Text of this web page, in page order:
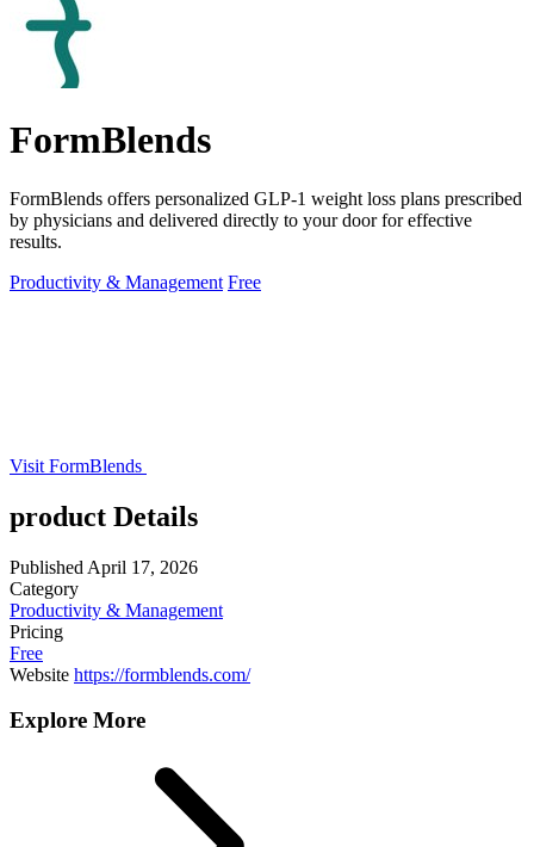
FormBlends
FormBlends offers personalized GLP-1 weight loss plans prescribed
by physicians and delivered directly to your door for effective
results.
Productivity & Management Free
Visit FormBlends
product Details
Published April 17, 2026
Category
Productivity & Management
Pricing
Free
Website https://formblends.com/
Explore More